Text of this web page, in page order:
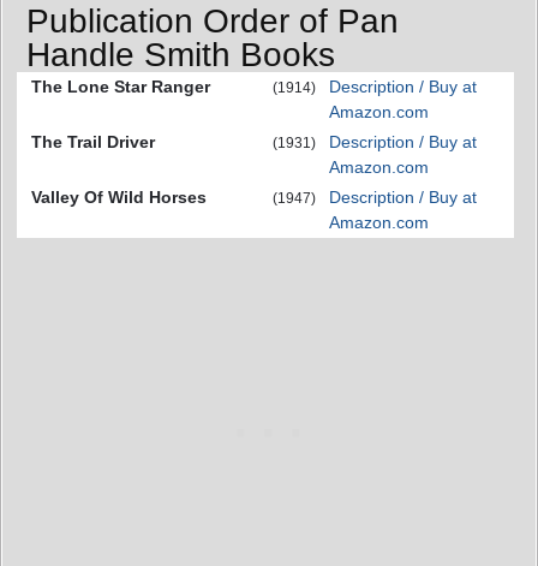
Publication Order of Pan
Handle Smith Books
The Lone Star Ranger (1914)
Description / Buy at
Amazon.com
The Trail Driver
(1931)
Description / Buy at
Amazon.com
Valley Of Wild Horses
(1947)
Description / Buy at
Amazon.com